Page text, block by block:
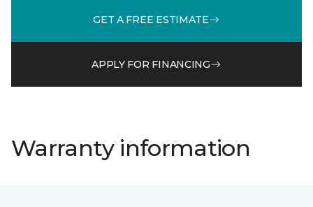
GET A FREE ESTIMATE
APPLY FOR FINANCING
Warranty information